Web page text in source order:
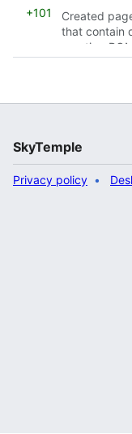
+101
Created
that contain
creating
SkyTemple
Privacy policy